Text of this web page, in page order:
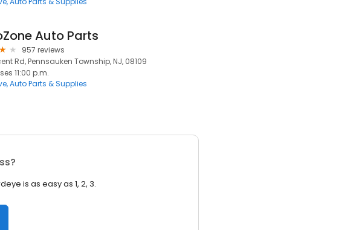
Auto Parts
957 reviews
Rd, Pennsauken Township, NJ, 08109
11:00 p.m.
Auto Parts & Supplies
is as easy as 1, 2, 3.